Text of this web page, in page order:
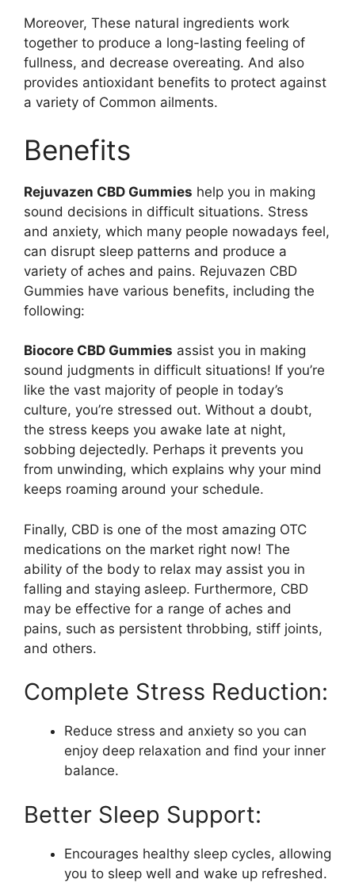
Moreover, These natural ingredients work
together to produce a long-lasting feeling of
fullness, and decrease overeating. And also
provides antioxidant benefits to protect against
a variety of Common ailments.
Benefits
Rejuvazen CBD Gummies help you in making
sound decisions in difficult situations. Stress
and anxiety, which many people nowadays feel,
can disrupt sleep patterns and produce a
variety of aches and pains. Rejuvazen CBD
Gummies have various benefits, including the
following:
Biocore CBD Gummies assist you in making
sound judgments in difficult situations! If you’re
like the vast majority of people in today’s
culture, you’re stressed out. Without a doubt,
the stress keeps you awake late at night,
sobbing dejectedly. Perhaps it prevents you
from unwinding, which explains why your mind
keeps roaming around your schedule.
Finally, CBD is one of the most amazing OTC
medications on the market right now! The
ability of the body to relax may assist you in
falling and staying asleep. Furthermore, CBD
may be effective for a range of aches and
pains, such as persistent throbbing, stiff joints,
and others.
Complete Stress Reduction:
Reduce stress and anxiety so you can
enjoy deep relaxation and find your inner
balance.
Better Sleep Support:
Encourages healthy sleep cycles, allowing
you to sleep well and wake up refreshed.